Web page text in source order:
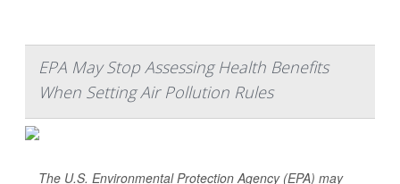
EPA May Stop Assessing Health Benefits
When Setting Air Pollution Rules
The U.S. Environmental Protection Agency (EPA) may